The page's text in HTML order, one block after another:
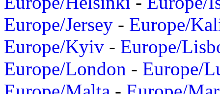
Europe/Jersey - Europe/
Europe/Kyiv - Europe/
Europe/London - Europe/